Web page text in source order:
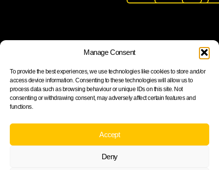
Manage Consent
To provide the best experiences, we use technologies like cookies to store and/or
access device information. Consenting to these technologies will allow us to
process data such as browsing behaviour or unique IDs on this site. Not
consenting or withdrawing consent, may adversely affect certain features and
functions.
Accept
Deny
Join our newsletter to stay up to date on features and
Subscribe
By subscribing you agree to with our Privacy Policy and
provide consent to receive updates from our company.